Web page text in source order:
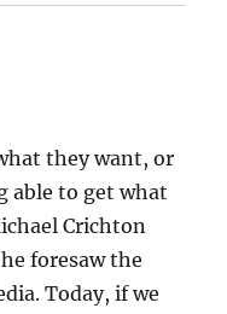
they want, or
able to get what
Crichton
foresaw the
Today, if we